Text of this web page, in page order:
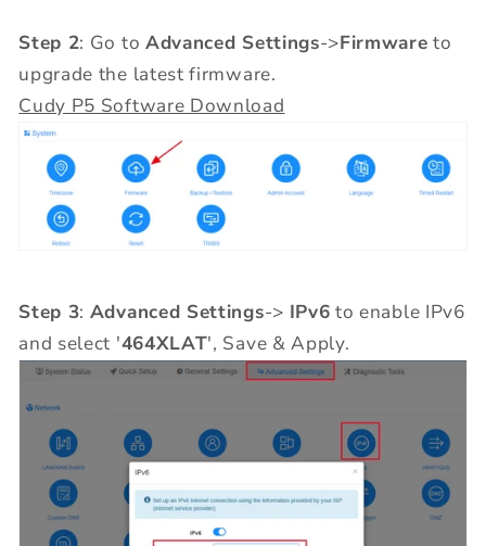
Step 2: Go to Advanced Settings->Firmware to
upgrade the latest firmware.
Cudy P5 Software Download
Step 3: Advanced Settings-> IPv6 to enable IPv6
and select '464XLAT', Save & Apply.